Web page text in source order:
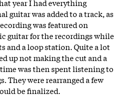
year I had everything
guitar was added to a track, as
was featured on
guitar for the recordings while
and a loop station. Quite a lot
up not making the cut and a
was then spent listening to
They were rearranged a few
be finalized.